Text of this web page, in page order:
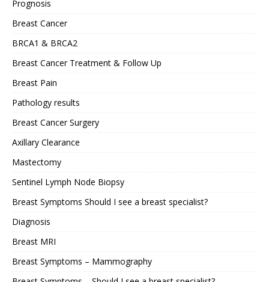
Prognosis
Breast Cancer
BRCA1 & BRCA2
Breast Cancer Treatment & Follow Up
Breast Pain
Pathology results
Breast Cancer Surgery
Axillary Clearance
Mastectomy
Sentinel Lymph Node Biopsy
Breast Symptoms Should I see a breast specialist?
Diagnosis
Breast MRI
Breast Symptoms – Mammography